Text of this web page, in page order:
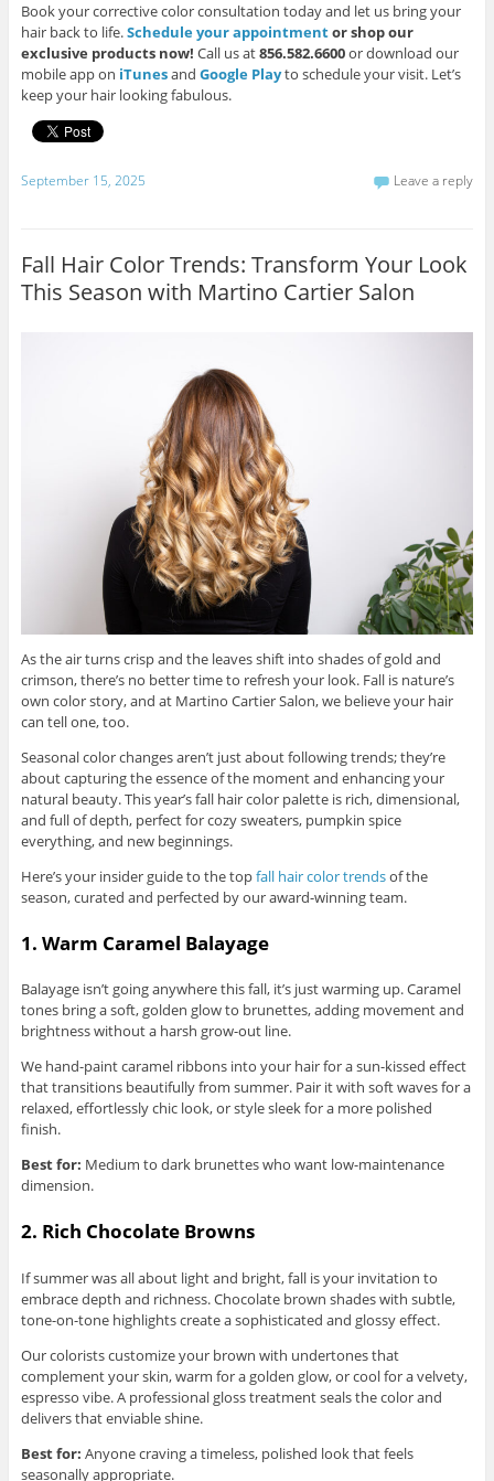
Book your corrective color consultation today and let us bring your
hair back to life.Schedule your appointmentor shop our
exclusive products now! Call us at856.582.6600or download our
mobile app on iTunesand Google Playto schedule your visit. Let’s
keep your hair looking fabulous.
September 15, 2025 Leave a reply
Fall Hair Color Trends: Transform Your Look
This Season with Martino Cartier Salon
As the air turns crisp and the leaves shift into shades of gold and
crimson, there’s no better time to refresh your look. Fall is nature’s
own color story, and at Martino Cartier Salon, we believe your hair
can tell one, too.
Seasonal color changes aren’t just about following trends; they’re
about capturing the essence of the moment and enhancing your
natural beauty. This year’s fall hair color palette is rich, dimensional,
and full of depth, perfect for cozy sweaters, pumpkin spice
everything, and new beginnings.
Here’s your insider guide to the topfall hair color trendsof the
season, curated and perfected by our award-winning team.
1. Warm Caramel Balayage
Balayage isn’t going anywhere this fall, it’s just warming up. Caramel
tones bring a soft, golden glow to brunettes, adding movement and
brightness without a harsh grow-out line.
We hand-paint caramel ribbons into your hair for a sun-kissed effect
that transitions beautifully from summer. Pair it with soft waves for a
relaxed, effortlessly chic look, or style sleek for a more polished
finish.
Best for: Medium to dark brunettes who want low-maintenance
dimension.
2. Rich Chocolate Browns
If summer was all about light and bright, fall is your invitation to
embrace depth and richness. Chocolate brown shades with subtle,
tone-on-tone highlights create a sophisticated and glossy effect.
Our colorists customize your brown with undertones that
complement your skin, warm for a golden glow, or cool for a velvety,
espresso vibe. A professional gloss treatment seals the color and
delivers that enviable shine.
Best for: Anyone craving a timeless, polished look that feels
seasonally appropriate.